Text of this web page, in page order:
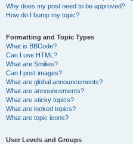
Why does my post need to be approved?
How do I bump my topic?
Formatting and Topic Types
What is BBCode?
Can I use HTML?
What are Smilies?
Can I post images?
What are global announcements?
What are announcements?
What are sticky topics?
What are locked topics?
What are topic icons?
User Levels and Groups